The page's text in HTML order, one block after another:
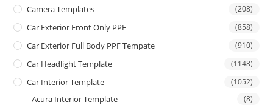
Camera Templates (208)
Car Exterior Front Only PPF (858)
Car Exterior Full Body PPF Tempate (910)
Car Headlight Template (1148)
Car Interior Template (1052)
Acura Interior Template (8)